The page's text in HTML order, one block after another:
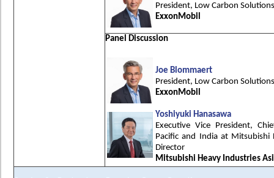
President, Low Carbon Solutions
ExxonMobil
Panel Discussion
Joe Blommaert
President, Low Carbon Solutions
ExxonMobil
Yoshiyuki Hanasawa
Executive Vice President,
Pacific and India at Mitsubishi
Director
Mitsubishi Heavy Industries